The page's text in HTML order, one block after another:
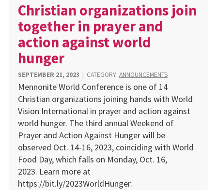
Christian organizations join
together in prayer and
action against world
hunger
SEPTEMBER 21, 2023 | CATEGORY: ANNOUNCEMENTS
Mennonite World Conference is one of 14
Christian organizations joining hands with World
Vision International in prayer and action against
world hunger. The third annual Weekend of
Prayer and Action Against Hunger will be
observed Oct. 14-16, 2023, coinciding with World
Food Day, which falls on Monday, Oct. 16,
2023. Learn more at
https://bit.ly/2023WorldHunger.